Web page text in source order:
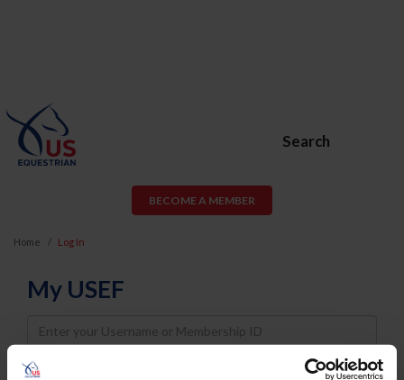
Search
BECOME A MEMBER
Home Log In
My USEF
Username
Password